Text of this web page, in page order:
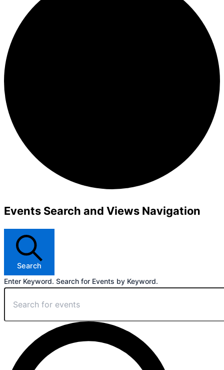
Events Search and Views Navigation
Search
Enter Keyword. Search for Events by Keyword.